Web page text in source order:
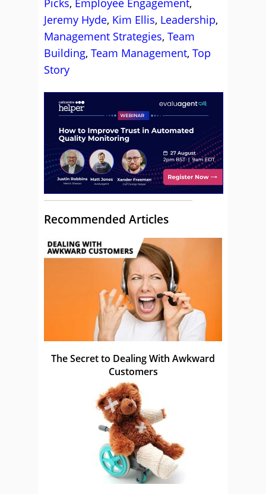
Picks, Employee Engagement,
Jeremy Hyde, Kim Ellis, Leadership,
Management Strategies, Team
Building, Team Management, Top
Story
Recommended Articles
The Secret to Dealing With Awkward
Customers